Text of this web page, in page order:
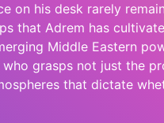
on his desk rarely
that Adrem has
Middle Eastern
grasps not just the
that dictate